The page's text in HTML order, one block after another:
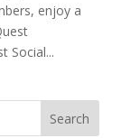
enjoy a
Social...